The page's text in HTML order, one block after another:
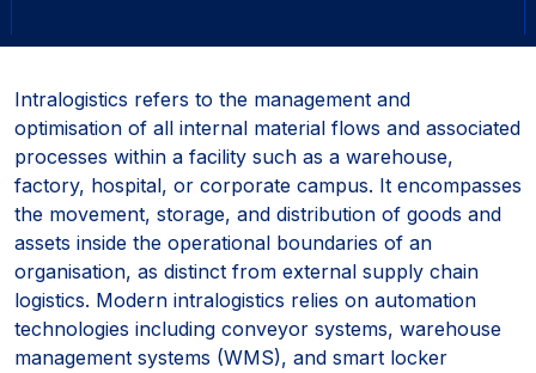
Intralogistics refers to the management and
optimisation of all internal material flows and associated
processes within a facility such as a warehouse,
factory, hospital, or corporate campus. It encompasses
the movement, storage, and distribution of goods and
assets inside the operational boundaries of an
organisation, as distinct from external supply chain
logistics. Modern intralogistics relies on automation
technologies including conveyor systems, warehouse
management systems (WMS), and smart locker